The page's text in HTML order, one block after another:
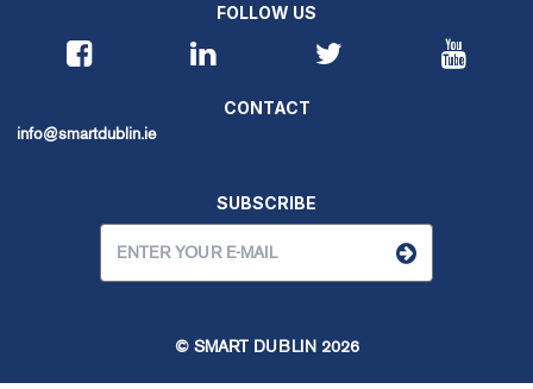
FOLLOW US
CONTACT
info@smartdublin.ie
SUBSCRIBE
© SMART DUBLIN 2026